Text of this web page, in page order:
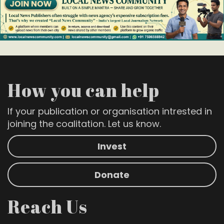
How you can help
If your publication or organisation intrested in
joining the coalitation. Let us know.
Invest
Donate
Reach Us